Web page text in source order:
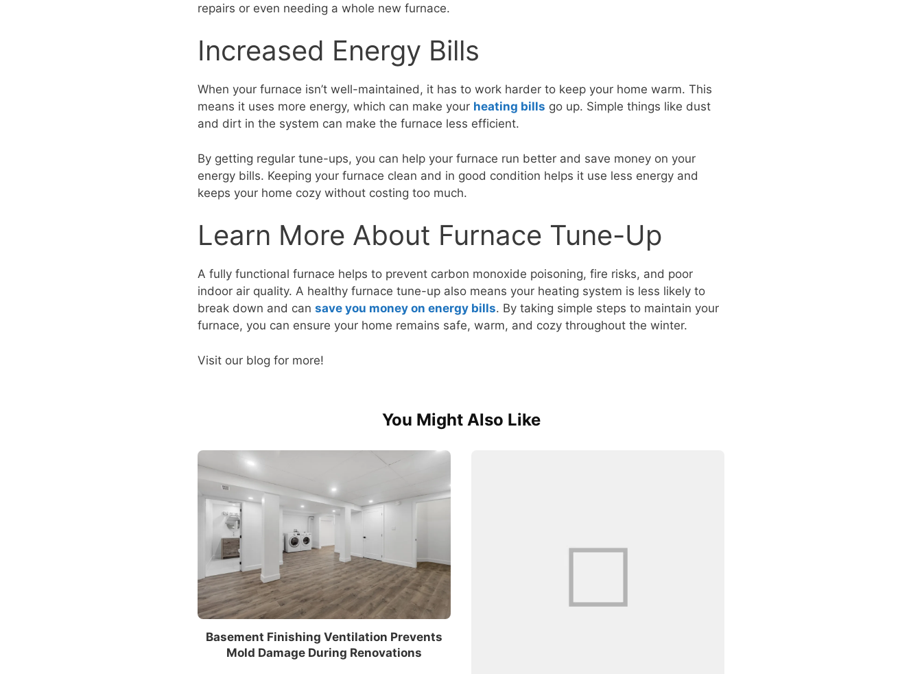
repairs or even needing a whole new furnace.
Increased Energy Bills
When your furnace isn’t well-maintained, it has to work harder to keep your home warm. This
means it uses more energy, which can make your heating bills go up. Simple things like dust
and dirt in the system can make the furnace less efficient.
By getting regular tune-ups, you can help your furnace run better and save money on your
energy bills. Keeping your furnace clean and in good condition helps it use less energy and
keeps your home cozy without costing too much.
Learn More About Furnace Tune-Up
A fully functional furnace helps to prevent carbon monoxide poisoning, fire risks, and poor
indoor air quality. A healthy furnace tune-up also means your heating system is less likely to
break down and can save you money on energy bills. By taking simple steps to maintain your
furnace, you can ensure your home remains safe, warm, and cozy throughout the winter.
Visit our blog for more!
You Might Also Like
Basement Finishing Ventilation Prevents
Mold Damage During Renovations